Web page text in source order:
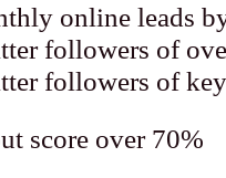
online leads
followers of
followers of
score over 70%